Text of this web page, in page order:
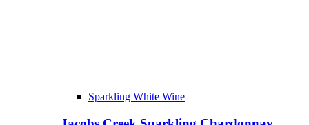
Sparkling White Wine